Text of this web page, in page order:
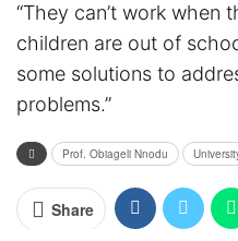
“They can’t work when
children are out of
some solutions to
problems.”
Prof. Obiageli Nnodu
Share